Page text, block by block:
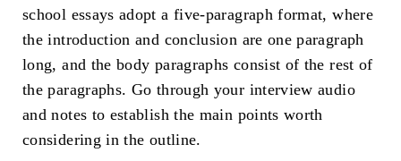
school essays adopt a five-paragraph format, where
the introduction and conclusion are one paragraph
long, and the body paragraphs consist of the rest of
the paragraphs. Go through your interview audio
and notes to establish the main points worth
considering in the outline.